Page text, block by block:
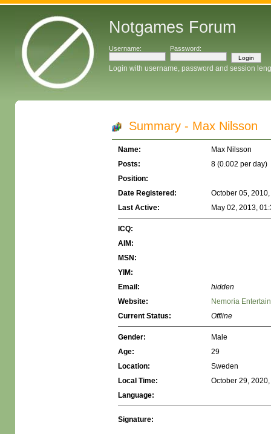
Notgames Forum
Username: Password:
Login with username, password and session
Summary - Max Nilsson
Name:
Max Nilsson
Posts:
8 (0.002 per day)
Position:
Date Registered:
October 05,
Last Active:
May 02, 2013,
ICQ:
AIM:
MSN:
YIM:
Email:
hidden
Website:
Nemoria
Current Status:
Offline
Gender:
Male
Age:
29
Location:
Sweden
Local Time:
October 29,
Language:
Signature: